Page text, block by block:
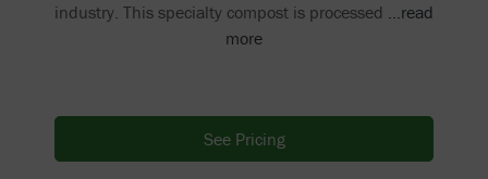
industry. This specialty compost is processed ...read
more
See Pricing